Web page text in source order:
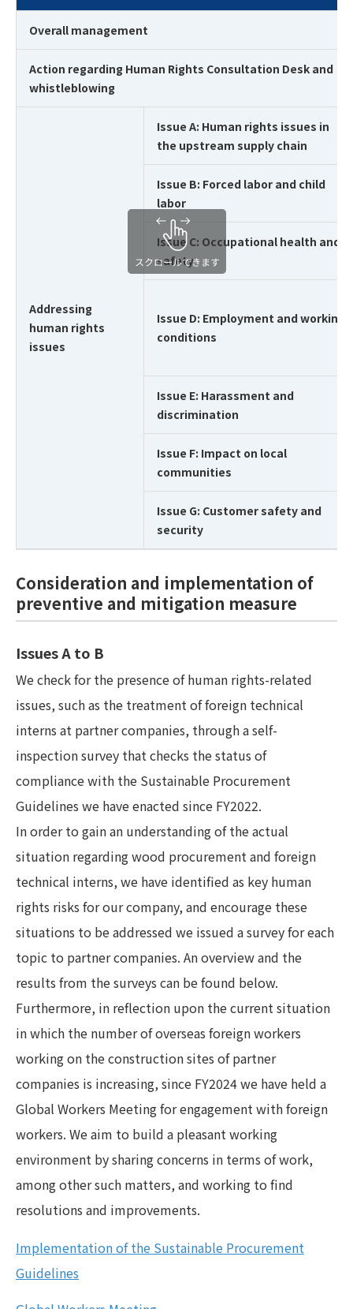
Overall management
Action regarding Human Rights Consultation Desk and
whistleblowing
Addressing
human rights
issues
Issue A: Human rights issues in
the upstream supply chain
Issue B: Forced labor and child
labor
Issue C: Occupational health and
safety
Issue D: Employment and working
conditions
Issue E: Harassment and
discrimination
Issue F: Impact on local
communities
Issue G: Customer safety and
security
Consideration and implementation of
preventive and mitigation measure
Issues A to B
We check for the presence of human rights-related
issues, such as the treatment of foreign technical
interns at partner companies, through a self-
inspection survey that checks the status of
compliance with the Sustainable Procurement
Guidelines we have enacted since FY2022.
In order to gain an understanding of the actual
situation regarding wood procurement and foreign
technical interns, we have identified as key human
rights risks for our company, and encourage these
situations to be addressed we issued a survey for each
topic to partner companies. An overview and the
results from the surveys can be found below.
Furthermore, in reflection upon the current situation
in which the number of overseas foreign workers
working on the construction sites of partner
companies is increasing, since FY2024 we have held a
Global Workers Meeting for engagement with foreign
workers. We aim to build a pleasant working
environment by sharing concerns in terms of work,
among other such matters, and working to find
resolutions and improvements.
Implementation of the Sustainable Procurement
Guidelines